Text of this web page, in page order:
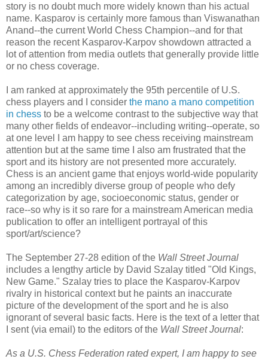
story is no doubt much more widely known than his actual
name. Kasparov is certainly more famous than Viswanathan
Anand--the current World Chess Champion--and for that
reason the recent Kasparov-Karpov showdown attracted a
lot of attention from media outlets that generally provide little
or no chess coverage.
I am ranked at approximately the 95th percentile of U.S.
chess players and I consider the mano a mano competition
in chess to be a welcome contrast to the subjective way that
many other fields of endeavor--including writing--operate, so
at one level I am happy to see chess receiving mainstream
attention but at the same time I also am frustrated that the
sport and its history are not presented more accurately.
Chess is an ancient game that enjoys world-wide popularity
among an incredibly diverse group of people who defy
categorization by age, socioeconomic status, gender or
race--so why is it so rare for a mainstream American media
publication to offer an intelligent portrayal of this
sport/art/science?
The September 27-28 edition of the Wall Street Journal
includes a lengthy article by David Szalay titled "Old Kings,
New Game." Szalay tries to place the Kasparov-Karpov
rivalry in historical context but he paints an inaccurate
picture of the development of the sport and he is also
ignorant of several basic facts. Here is the text of a letter that
I sent (via email) to the editors of the Wall Street Journal:
As a U.S. Chess Federation rated expert, I am happy to see